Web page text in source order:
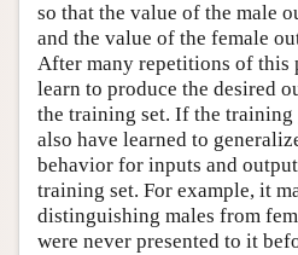
so that the value of the male
and the value of the female
After many repetitions of this
learn to produce the desired
the training set. If the training
also have learned to
behavior for inputs and
training set. For example, it
distinguishing males from
were never presented to it